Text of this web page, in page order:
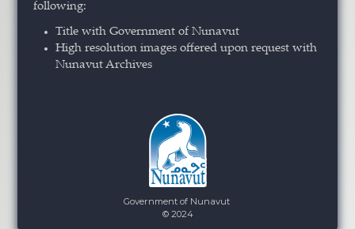
following:
Title with Government of Nunavut
High resolution images offered upon request with
Nunavut Archives
Government of Nunavut
© 2024